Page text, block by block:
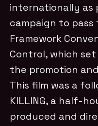
internationally as
campaign to
Framework
Control, which
the promotion
This film was a
KILLING, a half-
produced and